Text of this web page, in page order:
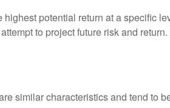
potential return at a specific
to project future risk and
similar characteristics and tend to